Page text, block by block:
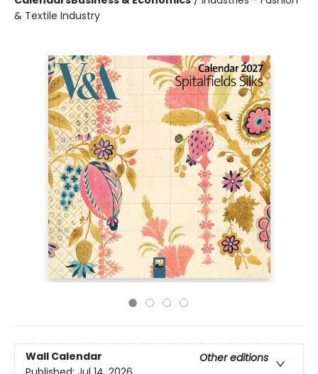
& Textile Industry
Wall Calendar
Other editions